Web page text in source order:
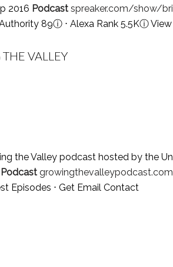
2016 Podcast spreaker.com/show/
89ⓘ ⋅ Alexa Rank 5.5Kⓘ
VALLEY
the Valley podcast hosted by the
Podcast
Episodes ⋅ Get Email Contact